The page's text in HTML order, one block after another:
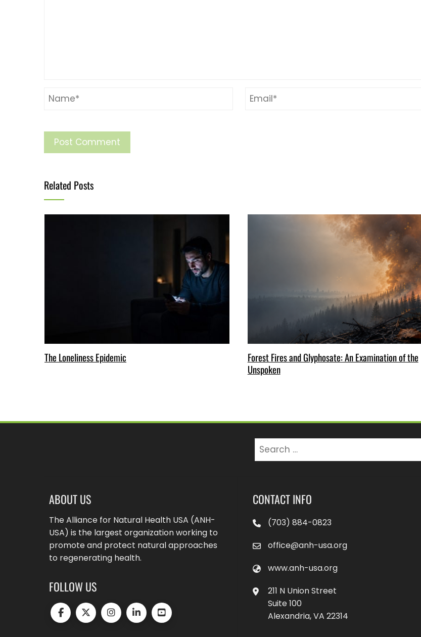
Related Posts
The Loneliness Epidemic
Forest Fires and Glyphosate: An Examination of the
Unspoken
Search
ABOUT US
The Alliance for Natural Health USA (ANH-
USA) is the largest organization working to
promote and protect natural approaches
to regenerating health.
FOLLOW US
CONTACT INFO
(703) 884-0823
office@anh-usa.org
www.anh-usa.org
211 N Union Street
Suite 100
Alexandria, VA 22314